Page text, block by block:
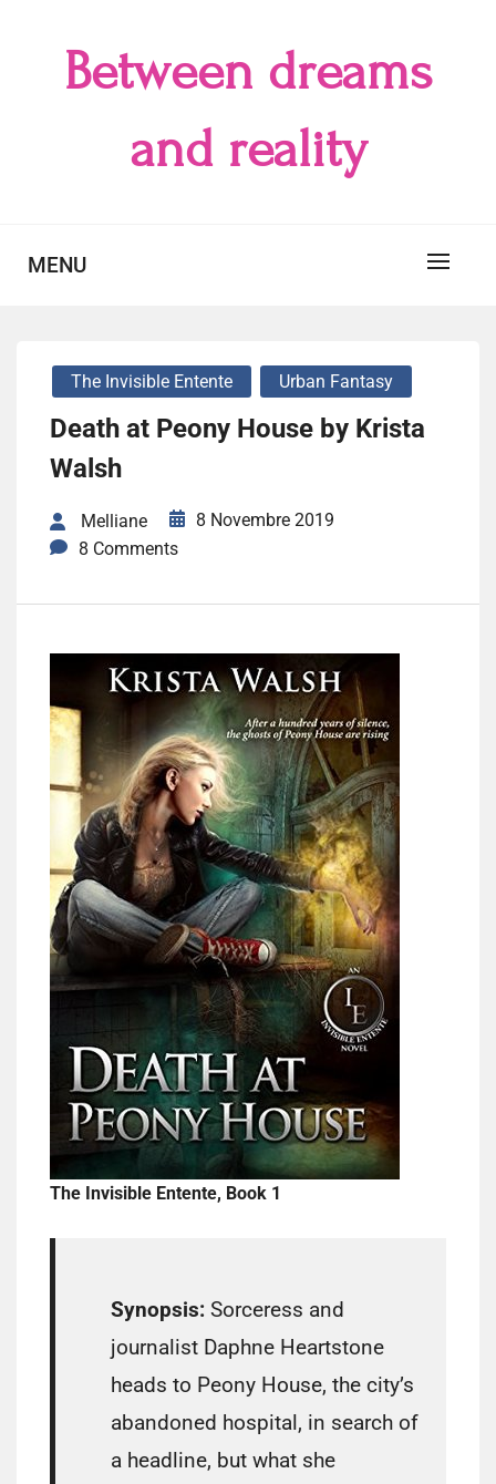
Between dreams
and reality
MENU
The Invisible Entente Urban Fantasy
Death at Peony House by Krista
Walsh
Melliane
8 Novembre 2019
8 Comments
The Invisible Entente, Book 1
Synopsis: Sorceress and
journalist Daphne Heartstone
heads to Peony House, the city’s
abandoned hospital, in search of
a headline, but what she